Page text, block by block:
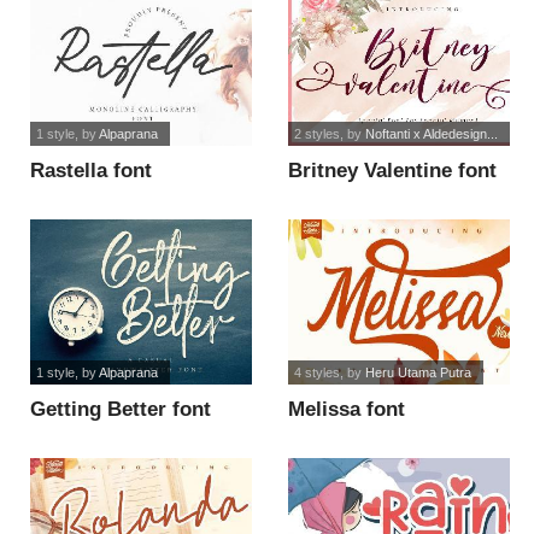
Rastella font
1 style, byAlpaprana
Britney Valentine font
2 styles , by Noftanti x Aldedesign...
Getting Better font
1 style, byAlpaprana
Melissa font
4 styles, by Heru Utama Putra